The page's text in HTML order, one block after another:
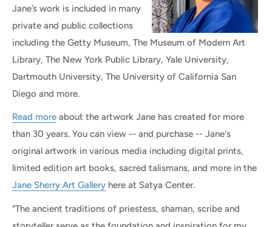
Jane’s work is included in many
private and public collections
including the Getty Museum, The Museum of Modern Art
Library, The New York Public Library, Yale University,
Dartmouth University, The University of California San
Diego and more.
Read more about the artwork Jane has created for more
than 30 years. You can view -- and purchase -- Jane's
original artwork in various media including digital prints,
limited edition art books, sacred talismans, and more in the
Jane Sherry Art Gallery here at Satya Center.
“The ancient traditions of priestess, shaman, scribe and